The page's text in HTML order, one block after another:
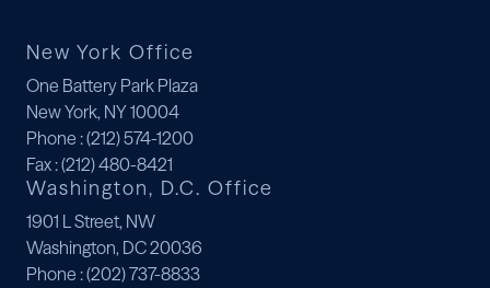
New York Office
One Battery Park Plaza
New York, NY 10004
Phone : (212) 574-1200
Fax: (212) 480-8421
Washington, D.C. Office
1901 L Street, NW
Washington, DC 20036
Phone : (202) 737-8833